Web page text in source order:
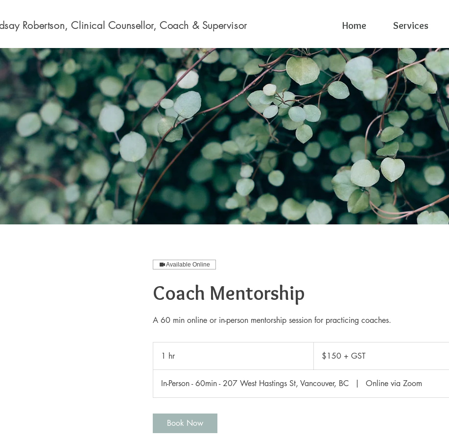
Robertson, Clinical Counsellor, Coach & Supervisor Home Services
Available Online
Coach Mentorship
A 60 min online or in-person mentorship session for practicing coaches.
1 hr
h
GST$150 + GST
In-Person - 60min - 207 West Hastings St, Vancouver, BC Online via Zoom
Book Now